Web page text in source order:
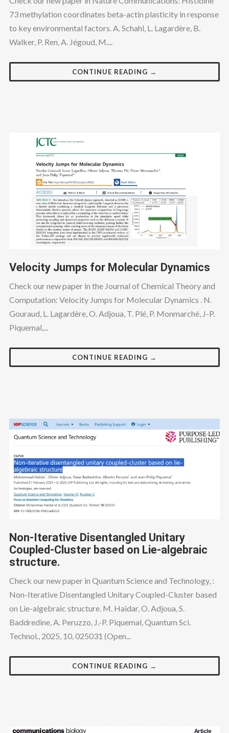
73 methylation coordinates beta-actin plasticity in response
to key environmental factors. A. Schahl, L. Lagardère, B.
Walker, P. Ren, A. Jégoud, M....
CONTINUE READING →
Velocity Jumps for Molecular Dynamics
Check our new paper in the Journal of Chemical Theory and
Computation: Velocity Jumps for Molecular Dynamics . N.
Gouraud, L. Lagardère, O. Adjoua, T. Plé, P. Monmarché, J-P.
Piquemal,...
CONTINUE READING →
Non-Iterative Disentangled Unitary
Coupled-Cluster based on Lie-algebraic
structure.
Check our new paper in Quantum Science and Technology, :
Non-Iterative Disentangled Unitary Coupled-Cluster based
on Lie-algebraic structure. M. Haidar, O. Adjoua, S.
Baddredine, A. Peruzzo, J.-P. Piquemal, Quantum Sci.
Technol., 2025, 10, 025031 (Open...
CONTINUE READING →